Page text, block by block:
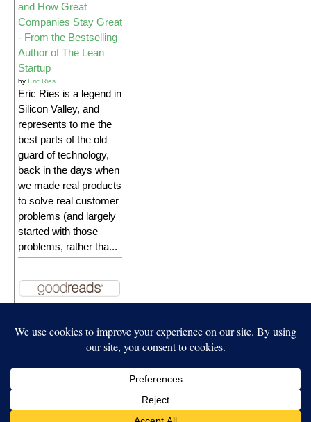
and How Great
Companies Stay Great
- From the Bestselling
Author of The Lean
Startup
by Eric Ries
Eric Ries is a legend in
Silicon Valley, and
represents to me the
best parts of the old
guard of technology,
back in the days when
we made real products
to solve real customer
problems (and largely
started with those
problems, rather tha...